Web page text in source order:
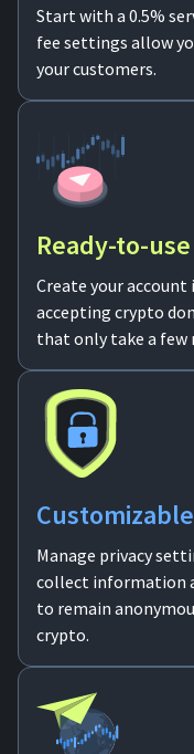
Start with a 0.5%
fee settings allow
your customers.
Ready-to-use
Create your
accepting crypto
that only take a few
Customizable
Manage privacy
collect information
to remain
crypto.